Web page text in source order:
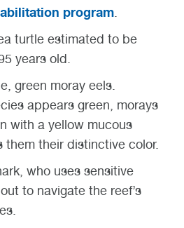
program
turtle estimated to be
years old.
green moray eels
appears green, morays
with a yellow mucous
them their distinctive color.
who uses sensitive
to navigate the reef’s